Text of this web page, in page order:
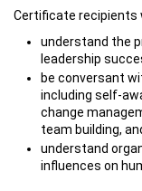
Certificate recipients
understand the
leadership
be conversant
including self-
change
team building,
understand
influences on